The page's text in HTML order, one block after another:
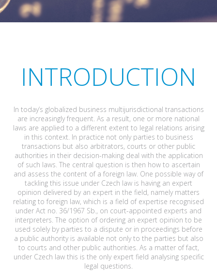
INTRODUCTION
In today’s globalized business multijurisdictional transactions
are increasingly frequent. As a result, one or more national
laws are applied to a different extent to legal relations arising
in this context. In practice not only parties to business
transactions but also arbitrators, courts or other public
authorities in their decision-making deal with the application
of such laws. The central question is then how to ascertain
and assess the content of a foreign law. One possible way of
tackling this issue under Czech law is having an expert
opinion delivered by an expert in the field, namely matters
relating to foreign law, which is a field of expertise recognised
under Act no. 36/1967 Sb., on court-appointed experts and
interpreters. The option of ordering an expert opinion to be
used solely by parties to a dispute or in proceedings before
a public authority is available not only to the parties but also
to courts and other public authorities. As a matter of fact,
under Czech law this is the only expert field analysing specific
legal questions.